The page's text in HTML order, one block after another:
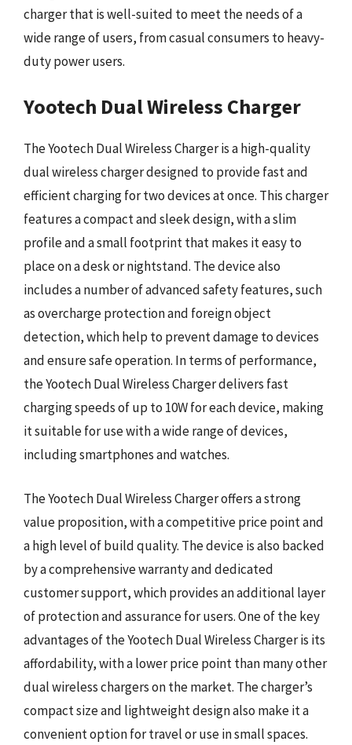
charger that is well-suited to meet the needs of a
wide range of users, from casual consumers to heavy-
duty power users.
Yootech Dual Wireless Charger
The Yootech Dual Wireless Charger is a high-quality
dual wireless charger designed to provide fast and
efficient charging for two devices at once. This charger
features a compact and sleek design, with a slim
profile and a small footprint that makes it easy to
place on a desk or nightstand. The device also
includes a number of advanced safety features, such
as overcharge protection and foreign object
detection, which help to prevent damage to devices
and ensure safe operation. In terms of performance,
the Yootech Dual Wireless Charger delivers fast
charging speeds of up to 10W for each device, making
it suitable for use with a wide range of devices,
including smartphones and watches.
The Yootech Dual Wireless Charger offers a strong
value proposition, with a competitive price point and
a high level of build quality. The device is also backed
by a comprehensive warranty and dedicated
customer support, which provides an additional layer
of protection and assurance for users. One of the key
advantages of the Yootech Dual Wireless Charger is its
affordability, with a lower price point than many other
dual wireless chargers on the market. The charger’s
compact size and lightweight design also make it a
convenient option for travel or use in small spaces.